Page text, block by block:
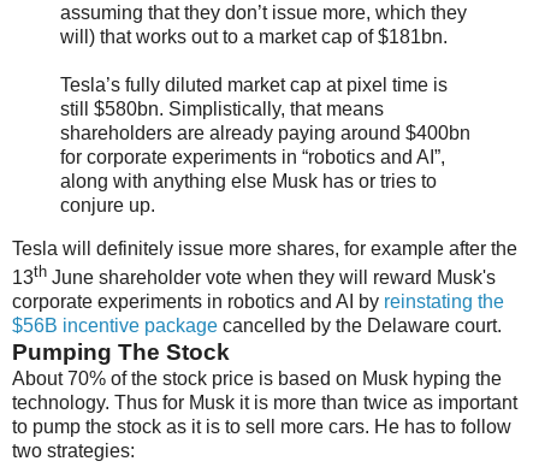
assuming that they don’t issue more, which they
will) that works out to a market cap of $181bn.
Tesla’s fully diluted market cap at pixel time is
still $580bn. Simplistically, that means
shareholders are already paying around $400bn
for corporate experiments in “robotics and AI”,
along with anything else Musk has or tries to
conjure up.
Tesla will definitely issue more shares, for example after the
13th June shareholder vote when they will reward Musk's
corporate experiments in robotics and AI by reinstating the
$56B incentive package cancelled by the Delaware court.
Pumping The Stock
About 70% of the stock price is based on Musk hyping the
technology. Thus for Musk it is more than twice as important
to pump the stock as it is to sell more cars. He has to follow
two strategies: